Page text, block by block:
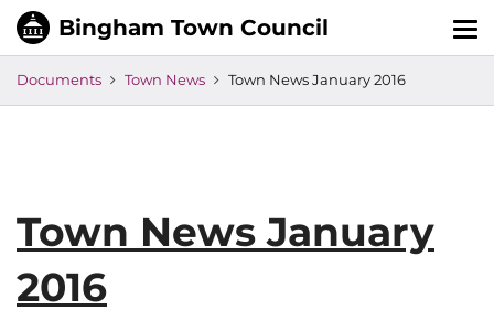
Documents Town News Town News January 2016
Town News January
2016